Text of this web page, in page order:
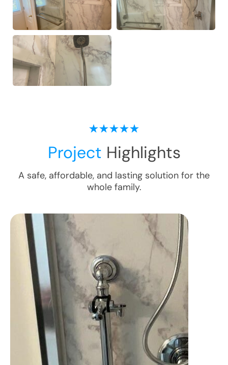
Project Highlights
A safe, affordable, and lasting solution for the
whole family.